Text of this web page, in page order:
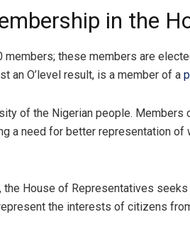
in the
these members are
an O’level result, is a member of a
of the Nigerian people.
a need for better representation of
House of Representatives
the interests of citizens